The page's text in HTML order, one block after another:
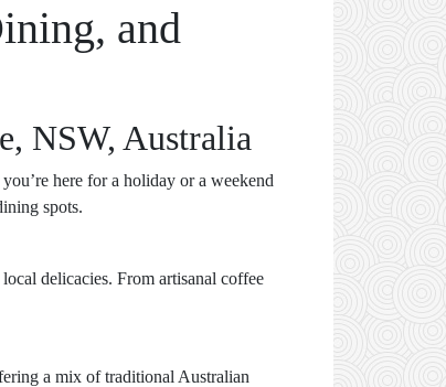
and
NSW, Australia
here for a holiday or a weekend
spots.
delicacies. From artisanal coffee
a mix of traditional Australian